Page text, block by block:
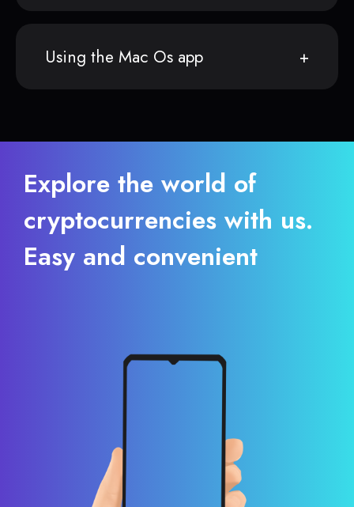
Using the Mac Os app
Explore the world of
cryptocurrencies with us.
Easy and convenient